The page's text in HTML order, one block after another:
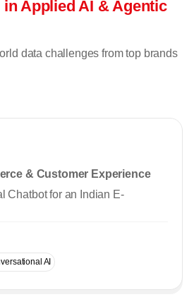
in Applied AI & Agentic
data challenges from top brands
& Customer Experience
Chatbot for an Indian E-
AI